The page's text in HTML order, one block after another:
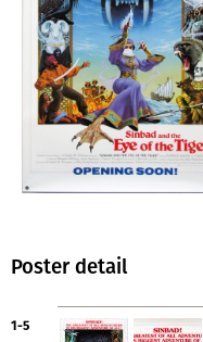
Poster detail
1-5